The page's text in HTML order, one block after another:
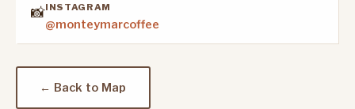
📸INSTAGRAM
@monteymarcoffee
← Back to Map